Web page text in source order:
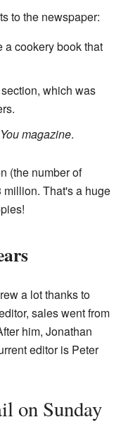
to the newspaper:
a cookery book that
which was
You magazine.
(the number of
That's a huge
a lot thanks to
sales went from
him, Jonathan
editor is Peter
on Sunday